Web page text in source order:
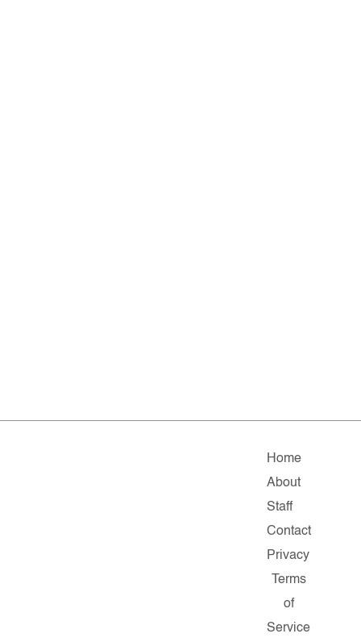
Home
About
Staff
Contact
Privacy
Terms
of
Service